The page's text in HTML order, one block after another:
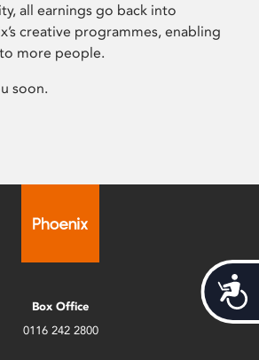
all earnings go back into
creative programmes, enabling
more people.
soon.
Box Office
0116 242 2800